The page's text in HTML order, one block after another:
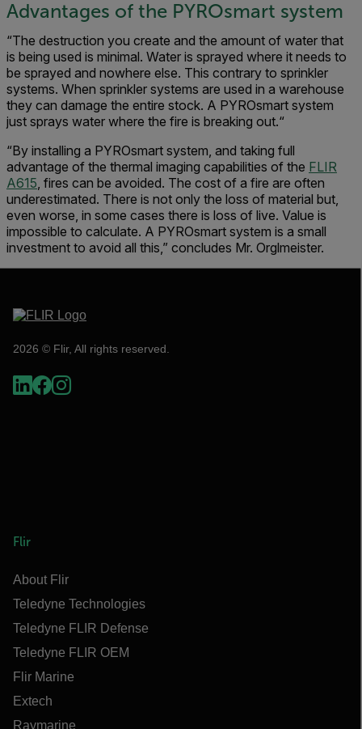
Advantages of the PYROsmart system
“The destruction you create and the amount of water that
is being used is minimal. Water is sprayed where it needs to
be sprayed and nowhere else. This contrary to sprinkler
systems. When sprinkler systems are used in a warehouse
they can damage the entire stock. A PYROsmart system
just sprays water where the fire is breaking out.“
“By installing a PYROsmart system, and taking full
advantage of the thermal imaging capabilities of the FLIR
A615, fires can be avoided. The cost of a fire are often
underestimated. There is not only the loss of material but,
even worse, in some cases there is loss of live. Value is
impossible to calculate. A PYROsmart system is a small
investment to avoid all this,” concludes Mr. Orglmeister.
2026 © Flir, All rights reserved.
Flir
About Flir
Teledyne Technologies
Teledyne FLIR Defense
Teledyne FLIR OEM
Flir Marine
Extech
Raymarine